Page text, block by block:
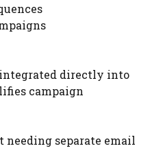
directly into
campaign
needing separate email